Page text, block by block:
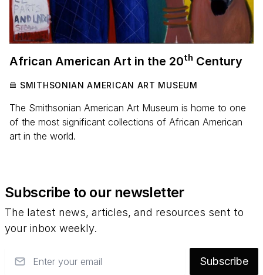
African American Art in the 20th Century
SMITHSONIAN AMERICAN ART MUSEUM
The Smithsonian American Art Museum is home to one
of the most significant collections of African American
art in the world.
Subscribe to our newsletter
The latest news, articles, and resources sent to
your inbox weekly.
Subscribe